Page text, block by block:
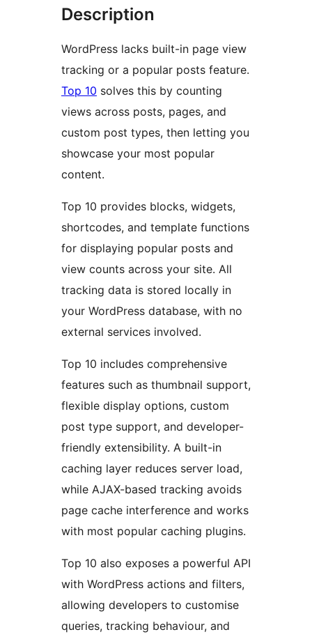
Description
WordPress lacks built-in page view
tracking or a popular posts feature.
Top 10 solves this by counting
views across posts, pages, and
custom post types, then letting you
showcase your most popular
content.
Top 10 provides blocks, widgets,
shortcodes, and template functions
for displaying popular posts and
view counts across your site. All
tracking data is stored locally in
your WordPress database, with no
external services involved.
Top 10 includes comprehensive
features such as thumbnail support,
flexible display options, custom
post type support, and developer-
friendly extensibility. A built-in
caching layer reduces server load,
while AJAX-based tracking avoids
page cache interference and works
with most popular caching plugins.
Top 10 also exposes a powerful API
with WordPress actions and filters,
allowing developers to customise
queries, tracking behaviour, and